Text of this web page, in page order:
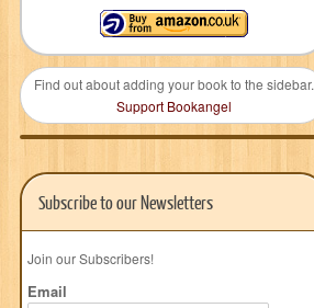
Find out about adding your book to the sidebar.
Support Bookangel
Subscribe to our Newsletters
Join our Subscribers!
Email